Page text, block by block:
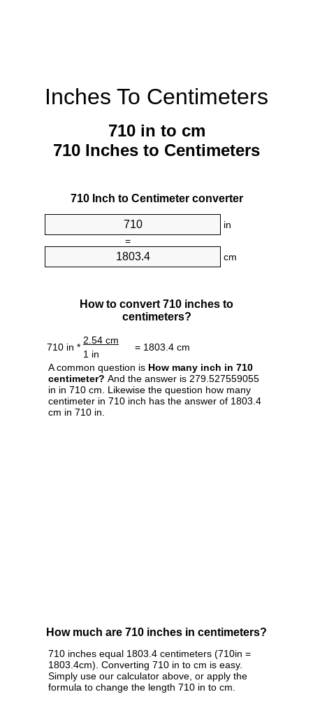
Inches To Centimeters
710 in to cm
710 Inches to Centimeters
710 Inch to Centimeter converter
in
=
cm
How to convert 710 inches to
centimeters?
710 in *
2.54 cm
= 1803.4 cm
1 in
A common question is How many inch in 710
centimeter? And the answer is 279.527559055
in in 710 cm. Likewise the question how many
centimeter in 710 inch has the answer of 1803.4
cm in 710 in.
How much are 710 inches in centimeters?
710 inches equal 1803.4 centimeters (710in =
1803.4cm). Converting 710 in to cm is easy.
Simply use our calculator above, or apply the
formula to change the length 710 in to cm.